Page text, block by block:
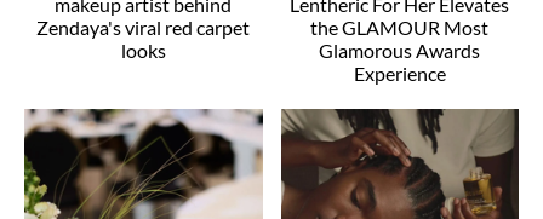
Zendaya's viral red carpet
looks
the GLAMOUR Most
Glamorous Awards
Experience